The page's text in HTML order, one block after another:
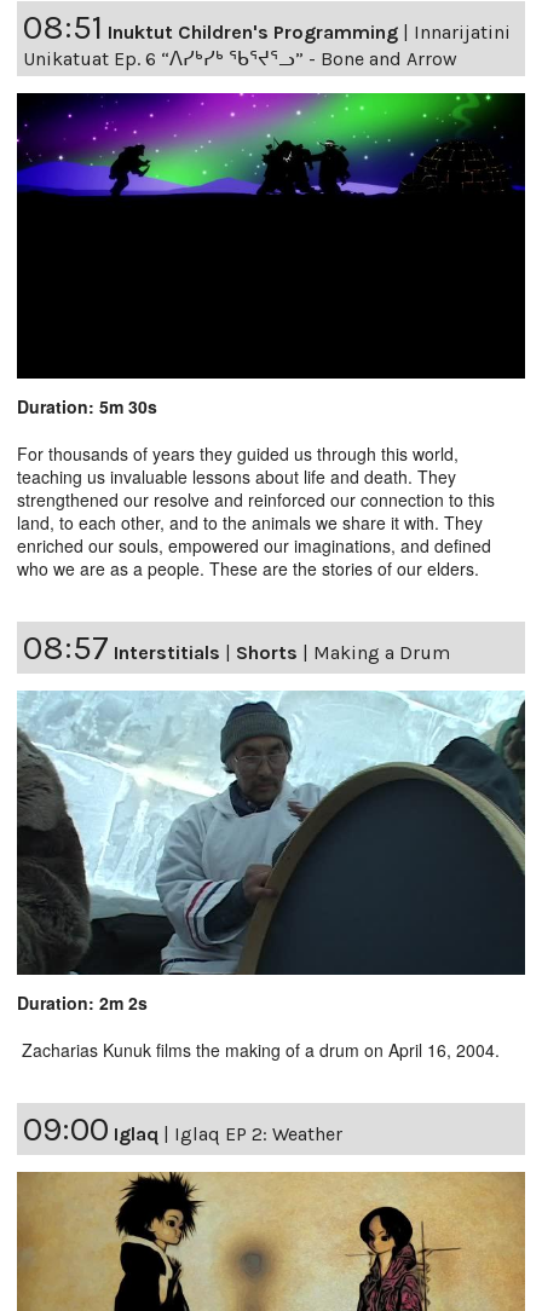
08:51 Inuktut Children's Programming
Innarijatini
Unikatuat Ep. 6 “ᐱᓯᒃᓯᒃ ᖃᕐᔪᕐᓗ” - Bone and Arrow
Duration: 5m 30s
For thousands of years they guided us through this world,
teaching us invaluable lessons about life and death. They
strengthened our resolve and reinforced our connection to this
land, to each other, and to the animals we share it with. They
enriched our souls, empowered our imaginations, and defined
who we are as a people. These are the stories of our elders.
08:57 Interstitials | Shorts | Making a Drum
Duration: 2m 2s
Zacharias Kunuk films the making of a drum on April 16, 2004.
09:00 Iglaq | Iglaq EP 2: Weather